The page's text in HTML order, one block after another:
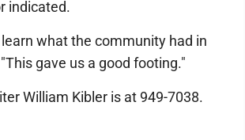
indicated.
what the community had in
gave us a good footing."
William Kibler is at 949-7038.